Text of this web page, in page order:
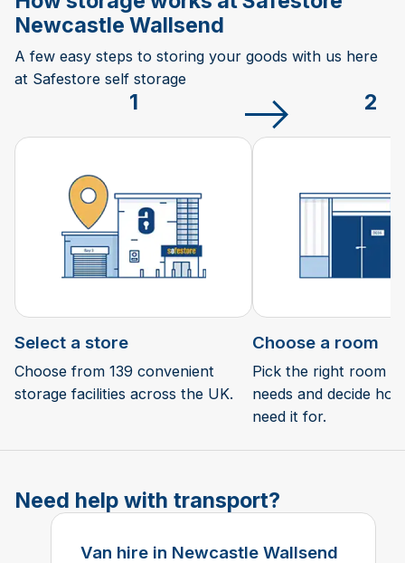
Newcastle Wallsend
A few easy steps to storing your goods with us here
at Safestore self storage
1
Select a store
Choose from 139 convenient
storage facilities across the UK.
2
Choose a room
Pick the right room
needs and decide
need it for.
Need help with transport?
Van hire in Newcastle Wallsend